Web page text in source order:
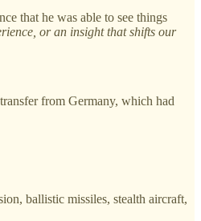
that he was able to see things
or an insight that shifts our
from Germany, which had
ballistic missiles, stealth aircraft,